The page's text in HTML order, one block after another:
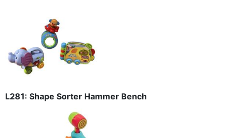
L281: Shape Sorter Hammer Bench